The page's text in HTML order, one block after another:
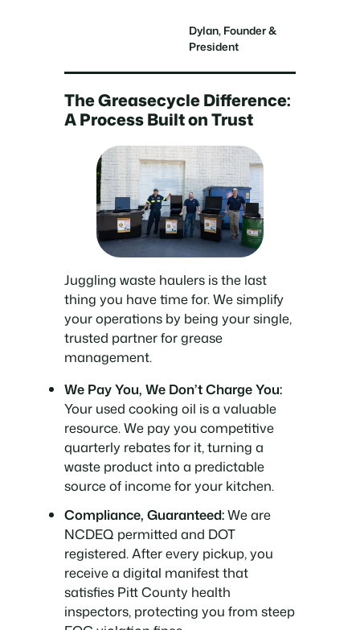
Dylan, Founder &
President
The Greasecycle Difference:
A Process Built on Trust
Juggling waste haulers is the last
thing you have time for. We simplify
your operations by being your single,
trusted partner for grease
management.
We Pay You, We Don’t Charge You:
Your used cooking oil is a valuable
resource. We pay you competitive
quarterly rebates for it, turning a
waste product into a predictable
source of income for your kitchen.
Compliance, Guaranteed:We are
NCDEQ permitted and DOT
registered. After every pickup, you
receive a digital manifest that
satisfies Pitt County health
inspectors, protecting you from steep